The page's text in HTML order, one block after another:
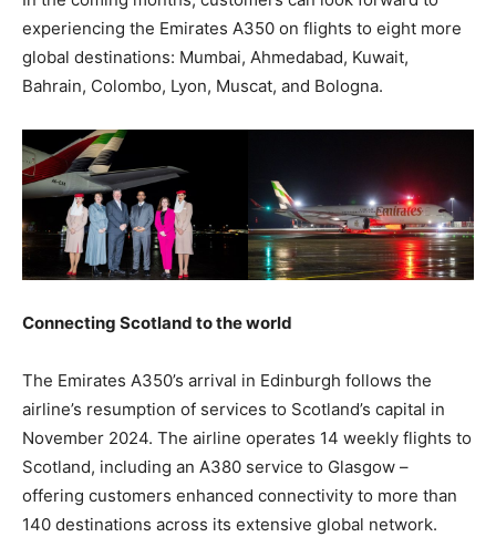
experiencing the Emirates A350 on flights to eight more
global destinations: Mumbai, Ahmedabad, Kuwait,
Bahrain, Colombo, Lyon, Muscat, and Bologna.
Connecting Scotland to the world
The Emirates A350’s arrival in Edinburgh follows the
airline’s resumption of services to Scotland’s capital in
November 2024. The airline operates 14 weekly flights to
Scotland, including an A380 service to Glasgow –
offering customers enhanced connectivity to more than
140 destinations across its extensive global network.